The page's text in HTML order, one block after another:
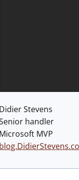
Didier Stevens
handler
Microsoft MVP